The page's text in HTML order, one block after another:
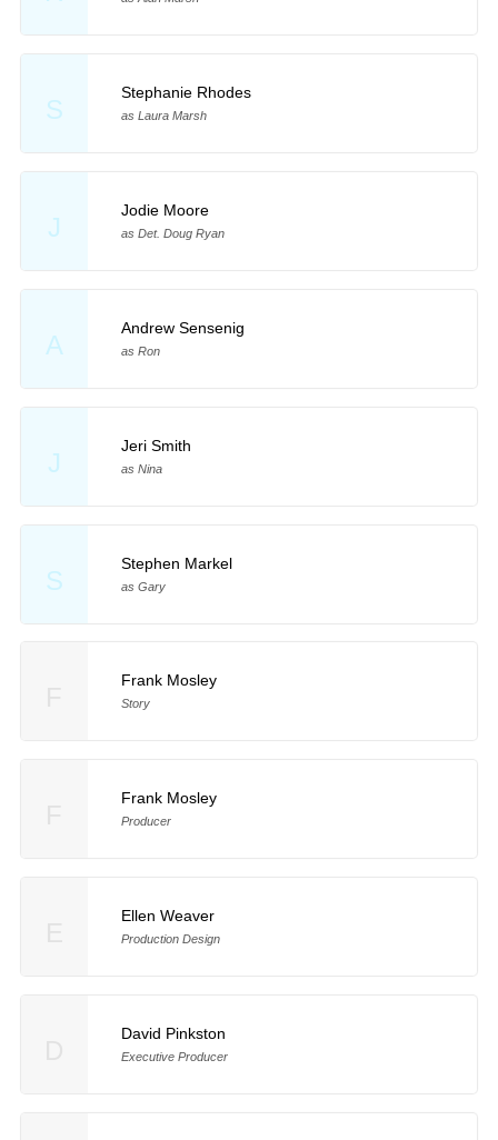
S
Stephanie Rhodes
as Laura Marsh
J
Jodie Moore
as Det. Doug Ryan
A
Andrew Sensenig
as Ron
J
Jeri Smith
as Nina
S
Stephen Markel
as Gary
Frank Mosley
Story
Frank Mosley
Producer
Ellen Weaver
Production Design
David Pinkston
Executive Producer